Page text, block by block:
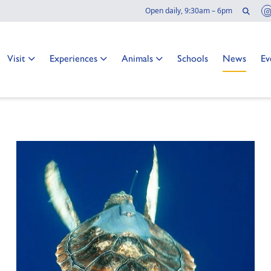
Open daily, 9:30am – 6pm
Visit
Go to: Experiences
Go to: Animals
Go to: Schools
Go to: News
Go to:
at the Two Oceans Aquarium?
PAGE: